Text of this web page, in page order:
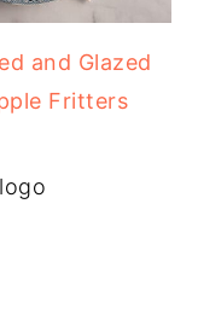
and Glazed
Fritters